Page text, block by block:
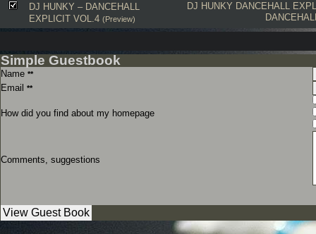
DJ HUNKY DANCEHALL
DJ HUNKY – DANCEHALL
EXPLICIT VOL.4 (Preview)
Simple Guestbook
Name **
Email **
How did you find about my homepage
Comments, suggestions